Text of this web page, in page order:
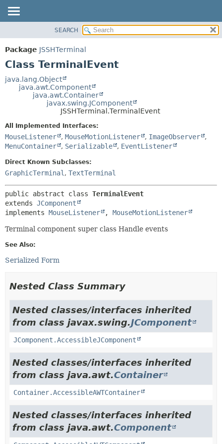
PACKAGE
CLASS
TREE
DEPRECATED
HELP
DETAIL:
FIELD
METHOD
SEARCH
Package JSSHTerminal
Class TerminalEvent
java.lang.Object
java.awt.Component
java.awt.Container
javax.swing.JComponent
JSSHTerminal.TerminalEvent
All Implemented Interfaces:
MouseListener , MouseMotionListener , ImageObserver
,
MenuContainer
, Serializable , EventListener
Direct Known Subclasses:
GraphicTerminal , TextTerminal
public abstract class TerminalEvent
extends JComponent
implements MouseListener , MouseMotionListener
Terminal component super class Handle events
See Also:
Serialized Form
Nested Class Summary
Nested classes/interfaces inherited
from class javax.swing.JComponent
JComponent.AccessibleJComponent
Nested classes/interfaces inherited
from class java.awt.Container
Container.AccessibleAWTContainer
Nested classes/interfaces inherited
from class java.awt.Component